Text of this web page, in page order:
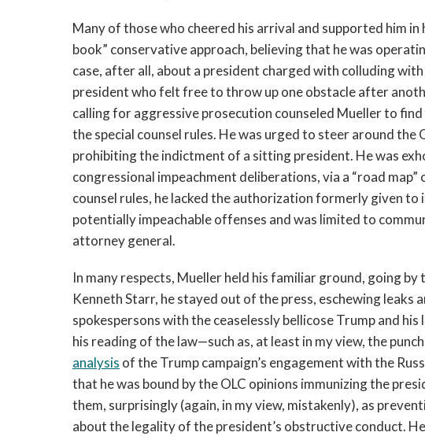
Many of those who cheered his arrival and supported him
book” conservative approach, believing that he was
case, after all, about a president charged with colluding
president who felt free to throw up one obstacle after
calling for aggressive prosecution counseled Mueller to
the special counsel rules. He was urged to steer around the
prohibiting the indictment of a sitting president. He was
congressional impeachment deliberations, via a “road
counsel rules, he lacked the authorization formerly given
potentially impeachable offenses and was limited to
attorney general.
In many respects, Mueller held his familiar ground, going by
Kenneth Starr, he stayed out of the press, eschewing
spokespersons with the ceaselessly bellicose Trump and
his reading of the law—such as, at least in my view, the
analysis of the Trump campaign’s engagement with the
that he was bound by the OLC opinions immunizing the
them, surprisingly (again, in my view, mistakenly), as
about the legality of the president’s obstructive conduct.